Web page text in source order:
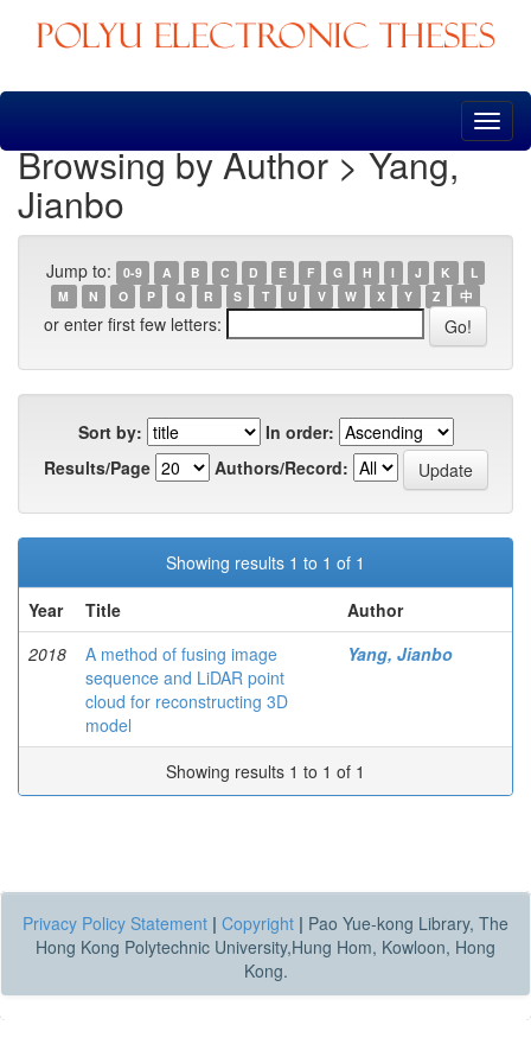
Skip
Browsing by Author > Yang,
Jianbo
Jump to: 0-9 A B C D E F G H I J K
L
M
N O P Q R S T U V W X Y Z 中
or enter first few letters:
Sort by:
In order:
Results/Page
Authors/Record:
Showing results 1 to 1 of 1
Year
Title
Author
2018
A method of fusing image
sequence and LiDAR point
cloud for reconstructing 3D
model
Yang, Jianbo
Showing results 1 to 1 of 1
Privacy Policy Statement | Copyright | Pao Yue-kong Library, The
Hong Kong Polytechnic University,Hung Hom, Kowloon, Hong
Kong.